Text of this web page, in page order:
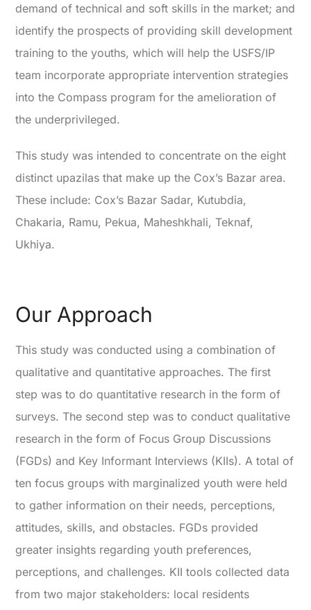
demand of technical and soft skills in the market; and
identify the prospects of providing skill development
training to the youths, which will help the USFS/IP
team incorporate appropriate intervention strategies
into the Compass program for the amelioration of
the underprivileged.
This study was intended to concentrate on the eight
distinct upazilas that make up the Cox’s Bazar area.
These include: Cox’s Bazar Sadar, Kutubdia,
Chakaria, Ramu, Pekua, Maheshkhali, Teknaf,
Ukhiya.
Our Approach
This study was conducted using a combination of
qualitative and quantitative approaches. The first
step was to do quantitative research in the form of
surveys. The second step was to conduct qualitative
research in the form of Focus Group Discussions
(FGDs) and Key Informant Interviews (KIIs). A total of
ten focus groups with marginalized youth were held
to gather information on their needs, perceptions,
attitudes, skills, and obstacles. FGDs provided
greater insights regarding youth preferences,
perceptions, and challenges. KII tools collected data
from two major stakeholders: local residents